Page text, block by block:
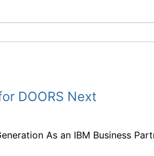
DOORS Next
As an IBM Business